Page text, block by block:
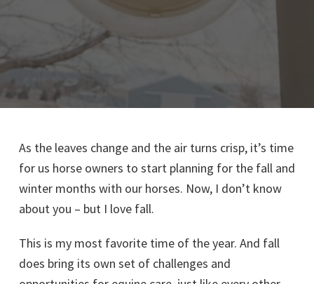
As the leaves change and the air turns crisp, it’s time
for us horse owners to start planning for the fall and
winter months with our horses. Now, I don’t know
about you – but I love fall.
This is my most favorite time of the year. And fall
does bring its own set of challenges and